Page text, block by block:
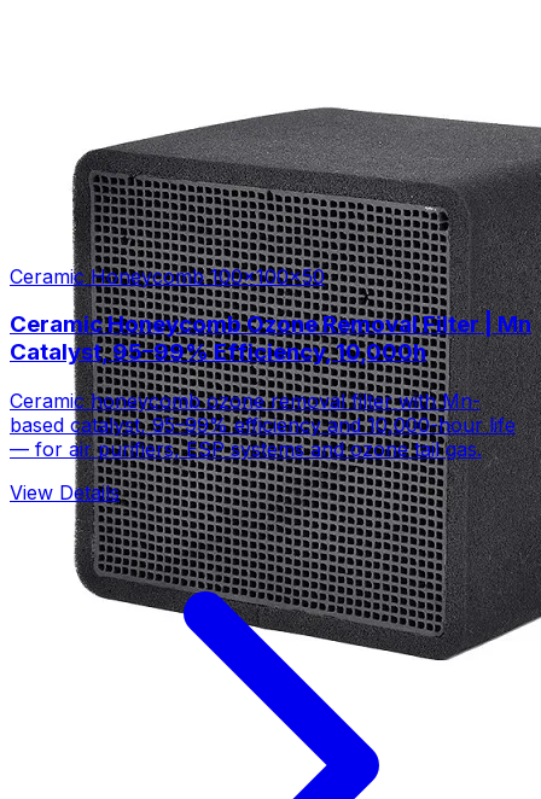
Ceramic Honeycomb 100×100×50
Ceramic Honeycomb Ozone Removal Filter | Mn
Catalyst, 95–99% Efficiency, 10,000h
Ceramic honeycomb ozone removal filter with Mn-
based catalyst, 95–99% efficiency and 10,000-hour life
— for air purifiers, ESP systems and ozone tail gas.
View Details